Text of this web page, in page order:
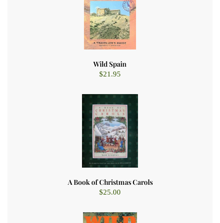
Wild Spain
$21.95
A Book of Christmas Carols
$25.00